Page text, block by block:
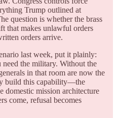
Trump outlined at
question is whether the brass
that makes unlawful orders
orders arrive.
last week, put it plainly:
the military. Without the
in that room are now the
build this capability—the
domestic mission architecture
come, refusal becomes